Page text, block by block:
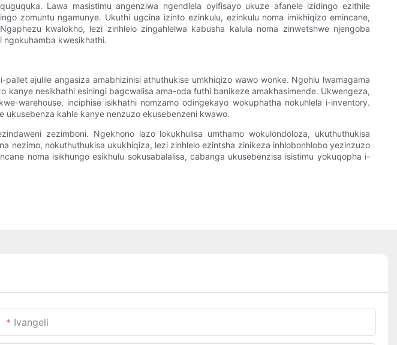
Lawa masistimu angenziwa ngendlela oyifisayo ukuze afanele izidingo ezithile
zomuntu ngamunye. Ukuthi ugcina izinto ezinkulu, ezinkulu noma imikhiqizo emincane,
kwalokho, lezi zinhlelo zingahlelwa kabusha kalula noma zinwetshwe njengoba
ngokuhamba kwesikhathi.
ajulile angasiza amabhizinisi athuthukise umkhiqizo wawo wonke. Ngohlu lwamagama
nesikhathi esiningi bagcwalisa ama-oda futhi banikeze amakhasimende. Ukwengeza,
warehouse, inciphise isikhathi nomzamo odingekayo wokuphatha nokuhlela i-inventory.
ukusebenza kahle kanye nenzuzo ekusebenzeni kwawo.
zezimboni. Ngekhono lazo lokukhulisa umthamo wokulondoloza, ukuthuthukisa
nezimo, nokuthuthukisa ukukhiqiza, lezi zinhlelo ezintsha zinikeza inhlobonhlobo yezinzuzo
noma isikhungo esikhulu sokusabalalisa, cabanga ukusebenzisa isistimu yokuqopha i-
Ivangeli